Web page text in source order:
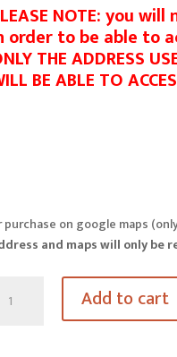
NOTE: you
order to be able to
THE ADDRESS
BE ABLE TO
purchase on google maps
and maps will only
Driving
Add to cart